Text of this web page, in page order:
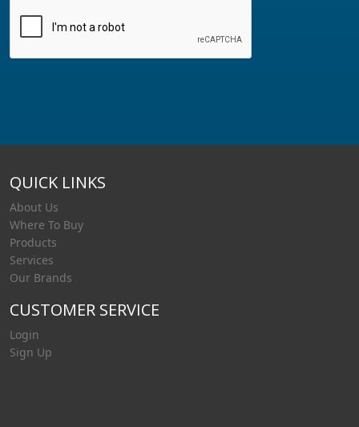
QUICK LINKS
About Us
Where To Buy
Products
Services
Our Brands
CUSTOMER SERVICE
Login
Sign Up